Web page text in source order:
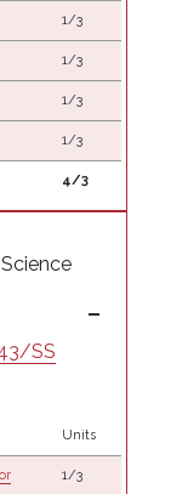
1/3
1/3
1/3
1/3
4/3
SS
Units
1/3